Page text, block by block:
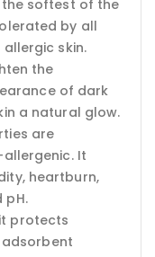
the softest of the
by all
allergic skin.
the
of dark
a natural glow.
are
It
heartburn,
pH.
protects
adsorbent